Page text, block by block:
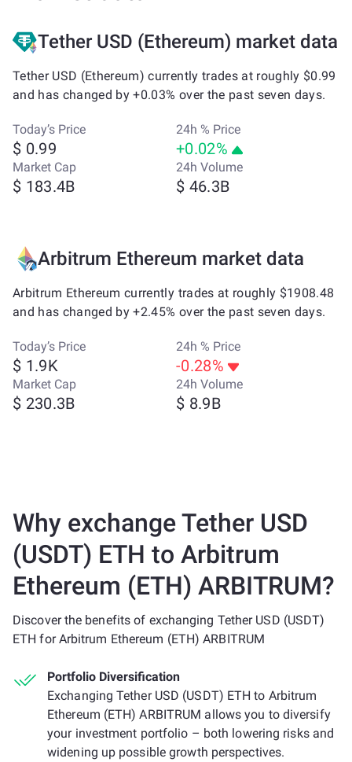
Tether USD (Ethereum) market data
Tether USD (Ethereum) currently trades at roughly $0.99
and has changed by +0.03% over the past seven days.
Today’s Price
$ 0.99
24h % Price
+0.02%
Market Cap
$ 183.4B
24h Volume
$ 46.3B
Arbitrum Ethereum market data
Arbitrum Ethereum currently trades at roughly $1908.48
and has changed by +2.45% over the past seven days.
Today’s Price
$ 1.9K
24h % Price
-0.28%
Market Cap
$ 230.3B
24h Volume
$ 8.9B
Why exchange Tether USD
(USDT) ETH to Arbitrum
Ethereum (ETH) ARBITRUM?
Discover the benefits of exchanging Tether USD (USDT)
ETH for Arbitrum Ethereum (ETH) ARBITRUM
Portfolio Diversification
Exchanging Tether USD (USDT) ETH to Arbitrum
Ethereum (ETH) ARBITRUM allows you to diversify
your investment portfolio – both lowering risks and
widening up possible growth perspectives.